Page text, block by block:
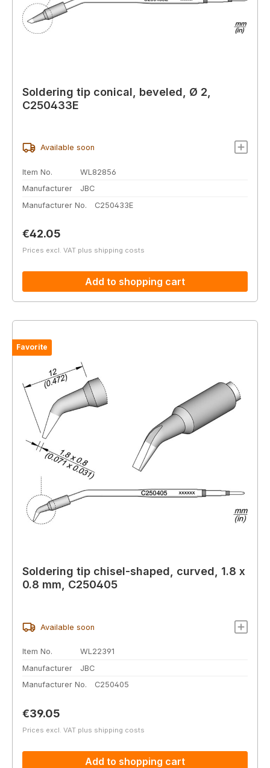
Soldering tip conical, beveled, Ø 2,
C250433E
Available soon
Item No.
WL82856
Manufacturer
JBC
Manufacturer No.
C250433E
Regular price:
€42.05
Prices excl. VAT plus shipping costs
Add to shopping cart
Favorite
Soldering tip chisel-shaped, curved, 1.8 x
0.8 mm, C250405
Available soon
Item No.
WL22391
Manufacturer
JBC
Manufacturer No.
C250405
Regular price:
€39.05
Prices excl. VAT plus shipping costs
Add to shopping cart